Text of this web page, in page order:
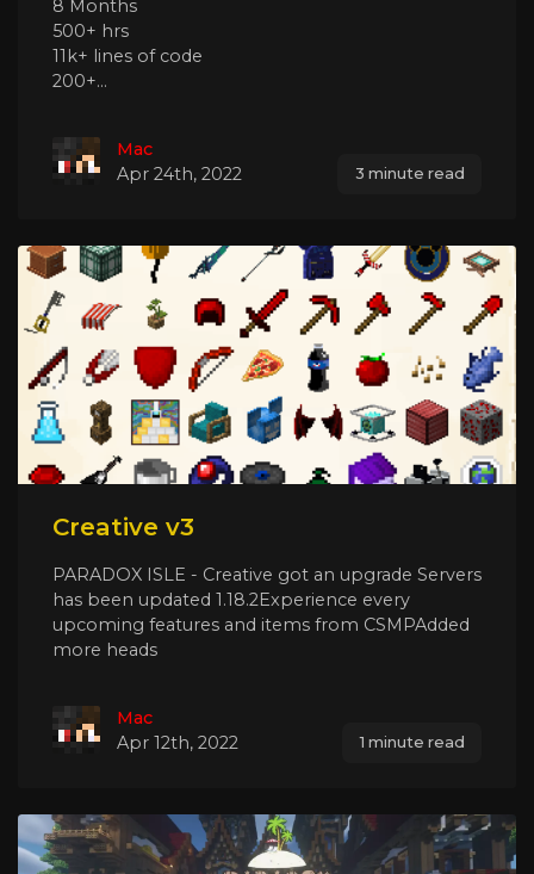
8 Months
500+ hrs
11k+ lines of code
200+...
Mac
Apr 24th, 2022
3 minute read
Creative v3
PARADOX ISLE - Creative got an upgrade Servers
has been updated 1.18.2Experience every
upcoming features and items from CSMPAdded
more heads
Mac
Apr 12th, 2022
1 minute read